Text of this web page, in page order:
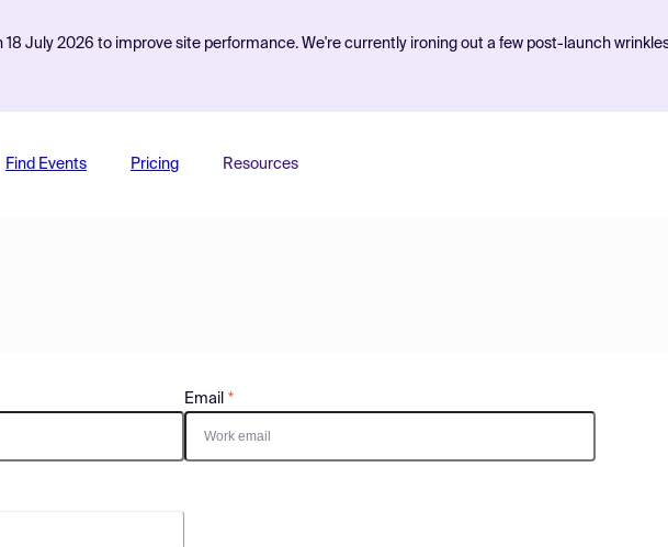
July 2026 to improve site performance. We're currently ironing out a few post-launch
Find Events Pricing Resources
Email